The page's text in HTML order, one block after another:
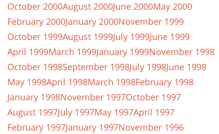
October 2000August 2000June 2000May 2000
February 2000January 2000November 1999
October 1999August 1999July 1999June 1999
April 1999March 1999January 1999November 1998
October 1998September 1998July 1998June 1998
May 1998April 1998March 1998February 1998
January 1998November 1997October 1997
August 1997July 1997May 1997April 1997
February 1997January 1997November 1996